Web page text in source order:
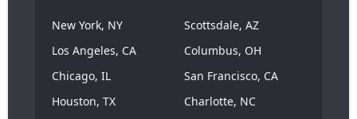
New York, NY
Los Angeles, CA
Chicago, IL
Houston, TX
Scottsdale, AZ
Columbus, OH
San Francisco, CA
Charlotte, NC